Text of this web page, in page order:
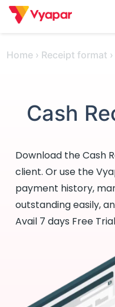
Skip
Home › Receipt format ›
Cash
Download the Cash
client. Or use the
payment history,
outstanding easily,
Avail 7 days Free